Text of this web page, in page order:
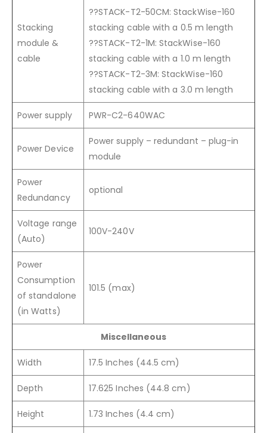
Stacking
module &
cable
??STACK-T2-50CM: StackWise-160
stacking cable with a 0.5 m length
??STACK-T2-1M: StackWise-160
stacking cable with a 1.0 m length
??STACK-T2-3M: StackWise-160
stacking cable with a 3.0 m length
Power supply PWR-C2-640WAC
Power Device
Power supply – redundant – plug-in
module
Power
Redundancy
optional
Voltage range
(Auto)
100V-240V
Power
Consumption
of standalone
(in Watts)
101.5 (max)
Miscellaneous
Width 17.5 Inches (44.5 cm)
Depth 17.625 Inches (44.8 cm)
Height 1.73 Inches (4.4 cm)